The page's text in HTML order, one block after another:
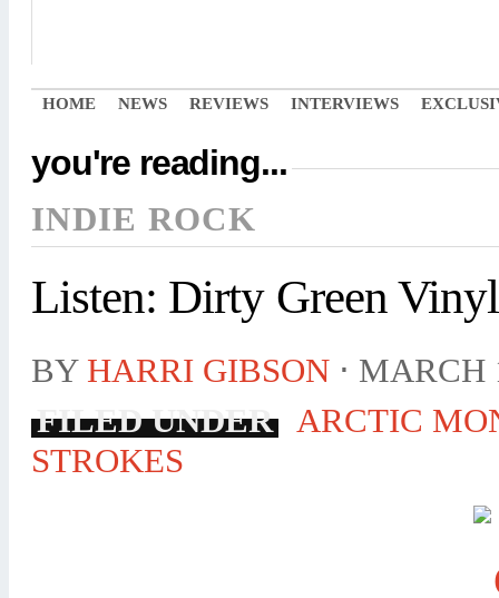
HOME NEWS REVIEWS INTERVIEWS
you're reading...
INDIE ROCK
Listen: Dirty Green
BY HARRI GIBSON ⋅ MARCH
FILED UNDER
ARCTIC
STROKES